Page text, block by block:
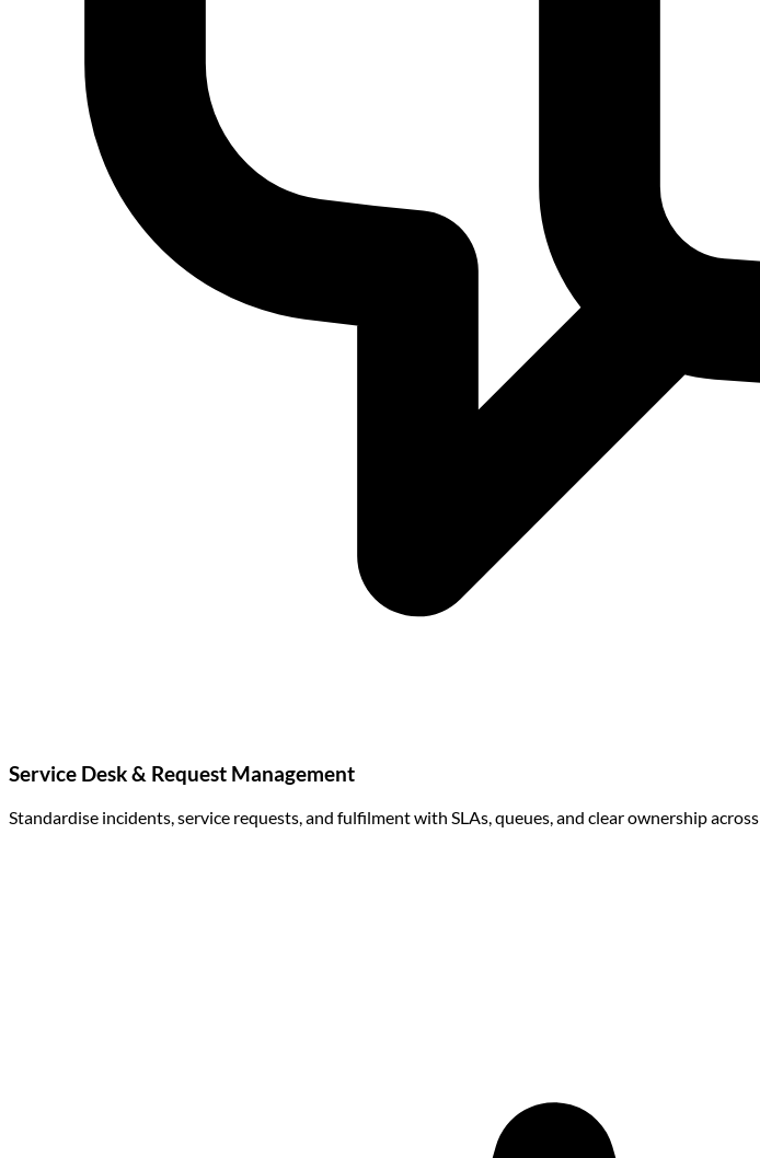
Service Desk & Request Management
Standardise incidents, service requests, and fulfilment with SLAs, queues, and clear ownership